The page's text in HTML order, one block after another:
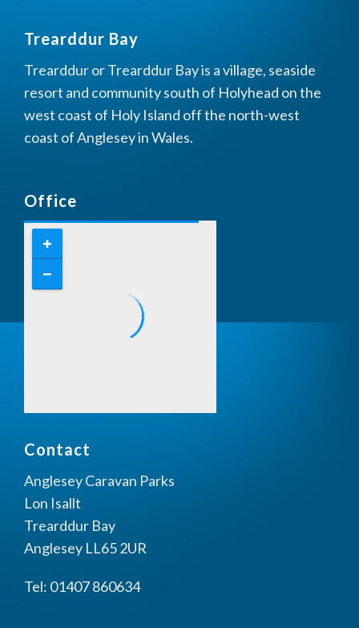
Trearddur Bay
Trearddur or Trearddur Bay is a village, seaside
resort and community south of Holyhead on the
west coast of Holy Island off the north-west
coast of Anglesey in Wales.
Office
Contact
Anglesey Caravan Parks
Lon Isallt
Trearddur Bay
Anglesey LL65 2UR
Tel: 01407 860634